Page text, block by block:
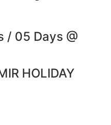
/ 05 Days @
HOLIDAY